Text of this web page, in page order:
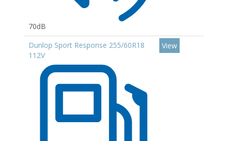
70dB
Dunlop Sport Response 255/60R18
112V
View